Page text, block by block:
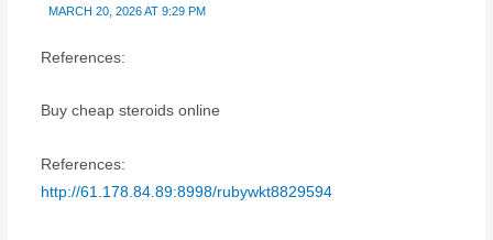
MARCH 20, 2026 AT 9:29 PM
References:
Buy cheap steroids online
References:
http://61.178.84.89:8998/rubywkt8829594